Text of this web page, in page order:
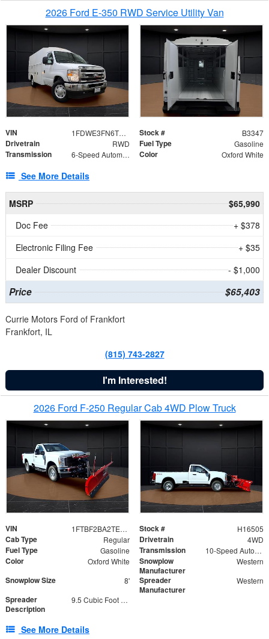
2026 Ford E-350 RWD Service Utility Van
VIN 1FDWE3FN6TDD39404 Stock # B3347
Drivetrain RWD Fuel Type Gasoline
Transmission 6-Speed Automatic with Overdrive Color Oxford White
See More Details
MSRP
$65,990
Doc Fee
+ $378
Electronic Filing Fee
+ $35
Dealer Discount
- $1,000
Price $65,403
Currie Motors Ford of Frankfort
Frankfort, IL
(815) 743-2827
I'm Interested!
2026 Ford F-250 Regular Cab 4WD Plow Truck
VIN 1FTBF2BA2TEC06582 Stock # H16505
Cab Type Regular Drivetrain 4WD
Fuel Type Gasoline Transmission 10-Speed Automatic
Color Oxford White
Snowplow
Manufacturer
Western
Snowplow Size 8'
Spreader
Manufacturer
Western
Spreader
Description
9.5 Cubic Foot Capacity 475lb
See More Details